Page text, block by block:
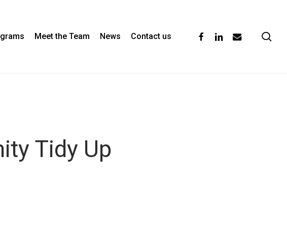
Meet the Team News Contact us facebooklinkedinemail
Tidy Up